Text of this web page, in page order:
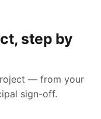
step by
— from your
sign-off.